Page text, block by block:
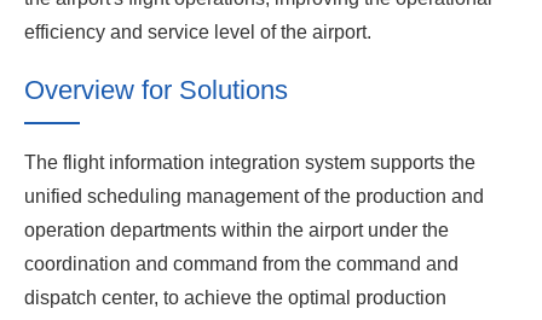
efficiency and service level of the airport.
Overview for Solutions
The flight information integration system supports the
unified scheduling management of the production and
operation departments within the airport under the
coordination and command from the command and
dispatch center, to achieve the optimal production